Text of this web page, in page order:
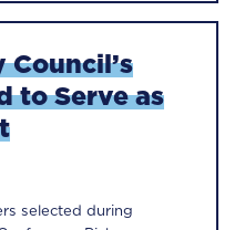
to Serve as
selected during